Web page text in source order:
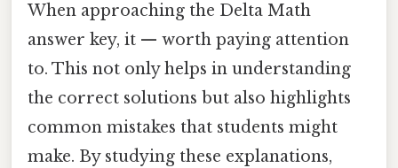
When approaching the Delta Math
answer key, it — worth paying attention
to. This not only helps in understanding
the correct solutions but also highlights
common mistakes that students might
make. By studying these explanations,